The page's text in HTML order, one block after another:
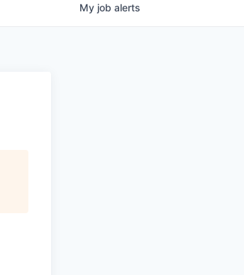
My job alerts